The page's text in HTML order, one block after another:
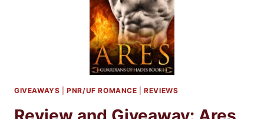
GIVEAWAYS |PNR/UF ROMANCE |REVIEWS